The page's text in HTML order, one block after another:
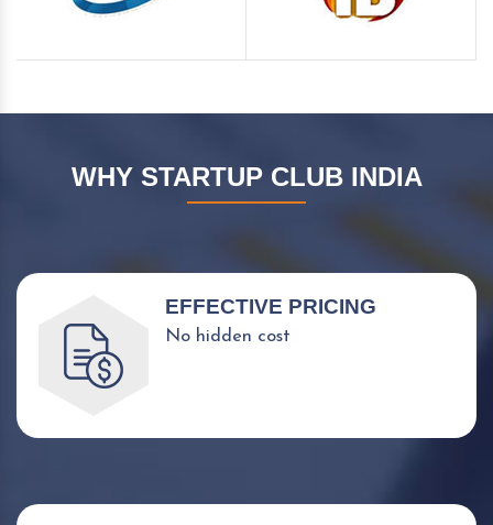
WHY STARTUP CLUB INDIA
EFFECTIVE PRICING
No hidden cost